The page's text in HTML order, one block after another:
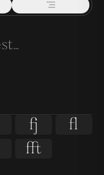


